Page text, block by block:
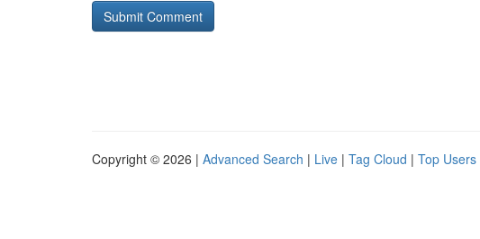
Copyright © 2026 | Advanced Search | Live | Tag Cloud | Top Users